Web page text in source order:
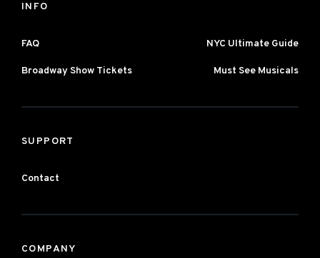
INFO
FAQ NYC Ultimate Guide
Broadway Show Tickets Must See Musicals
SUPPORT
Contact
COMPANY